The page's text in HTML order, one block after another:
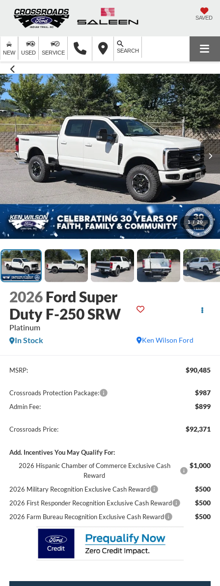
SAVED
NEW USED SERVICE SEARCH
1 / 20
2026 Ford Super
Duty F-250 SRW
Platinum
Ken Wilson Ford
In Stock
MSRP: $90,485
Crossroads Protection Package: $987
Admin Fee: $899
Crossroads Price: $92,371
Add. Incentives You May Qualify For:
2026 Hispanic Chamber of Commerce Exclusive Cash
Reward
$1,000
2026 Military Recognition Exclusive Cash Reward $500
2026 First Responder Recognition Exclusive Cash Reward $500
2026 Farm Bureau Recognition Exclusive Cash Reward $500